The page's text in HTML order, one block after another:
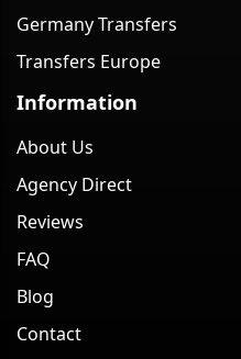
Germany Transfers
Transfers Europe
Information
About Us
Agency Direct
Reviews
FAQ
Blog
Contact